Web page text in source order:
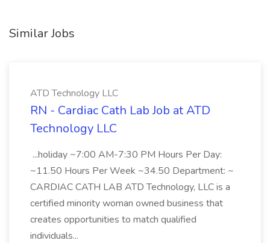
Similar Jobs
ATD Technology LLC
RN - Cardiac Cath Lab Job at ATD
Technology LLC
...holiday ~7:00 AM-7:30 PM Hours Per Day:
~11.50 Hours Per Week ~34.50 Department: ~
CARDIAC CATH LAB ATD Technology, LLC is a
certified minority woman owned business that
creates opportunities to match qualified
individuals...